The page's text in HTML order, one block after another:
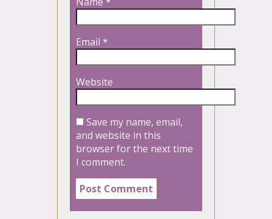
Email *
Website
Save my name, email,
and website in this
browser for the next time
I comment.